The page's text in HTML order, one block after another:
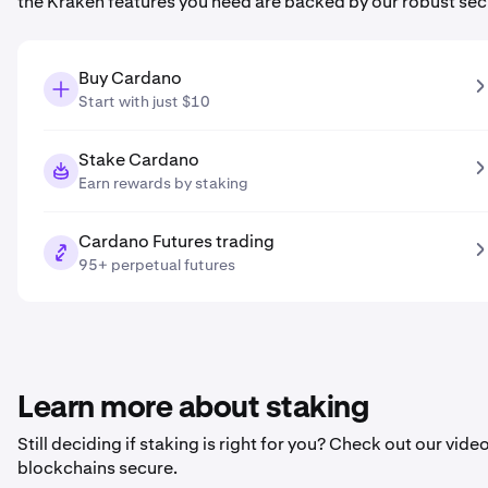
Buy Cardano
Start with just $10
Stake Cardano
Earn rewards by staking
Cardano Futures trading
95+ perpetual futures
Learn more about staking
Still deciding if staking is right for you? Check out our
blockchains secure.